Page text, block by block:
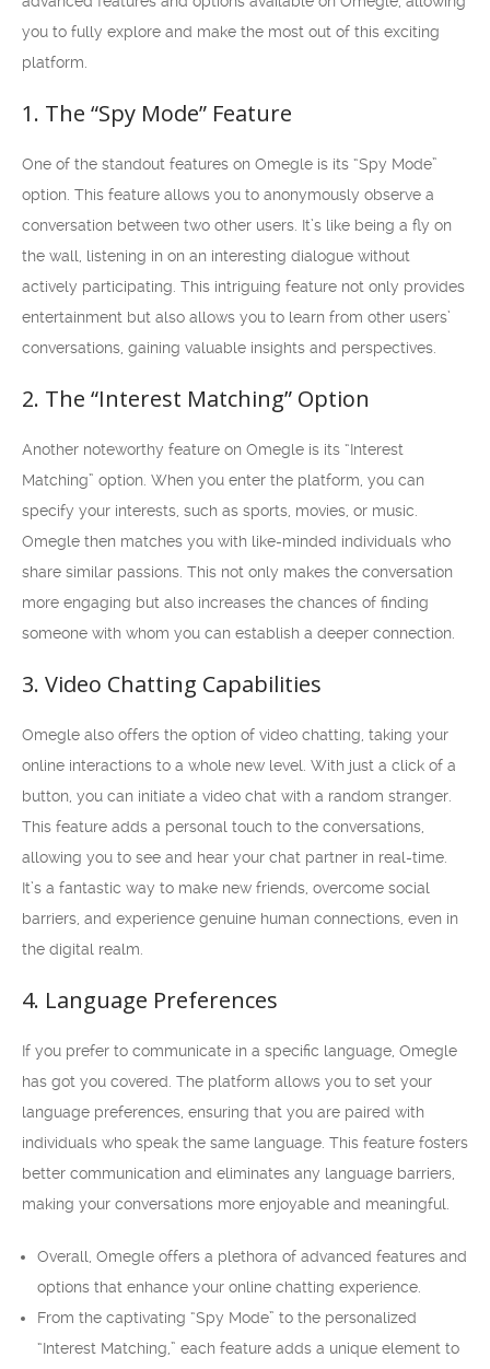
you to fully explore and make the most out of this exciting
platform.
1. The “Spy Mode” Feature
One of the standout features on Omegle is its “Spy Mode”
option. This feature allows you to anonymously observe a
conversation between two other users. It’s like being a fly on
the wall, listening in on an interesting dialogue without
actively participating. This intriguing feature not only provides
entertainment but also allows you to learn from other users’
conversations, gaining valuable insights and perspectives.
2. The “Interest Matching” Option
Another noteworthy feature on Omegle is its “Interest
Matching” option. When you enter the platform, you can
specify your interests, such as sports, movies, or music.
Omegle then matches you with like-minded individuals who
share similar passions. This not only makes the conversation
more engaging but also increases the chances of finding
someone with whom you can establish a deeper connection.
3. Video Chatting Capabilities
Omegle also offers the option of video chatting, taking your
online interactions to a whole new level. With just a click of a
button, you can initiate a video chat with a random stranger.
This feature adds a personal touch to the conversations,
allowing you to see and hear your chat partner in real-time.
It’s a fantastic way to make new friends, overcome social
barriers, and experience genuine human connections, even in
the digital realm.
4. Language Preferences
If you prefer to communicate in a specific language, Omegle
has got you covered. The platform allows you to set your
language preferences, ensuring that you are paired with
individuals who speak the same language. This feature fosters
better communication and eliminates any language barriers,
making your conversations more enjoyable and meaningful.
Overall, Omegle offers a plethora of advanced features and
options that enhance your online chatting experience.
From the captivating “Spy Mode” to the personalized
“Interest Matching,” each feature adds a unique element to